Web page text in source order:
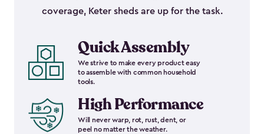
coverage, Keter sheds are up for the task.
Quick Assembly
We strive to make every product easy
to assemble with common household
tools.
High Performance
Will never warp, rot, rust, dent, or
peel no matter the weather.